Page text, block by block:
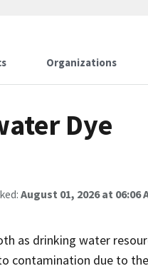
Organizations
Dye
August 01, 2026 at 06:06
as drinking water
contamination due to the